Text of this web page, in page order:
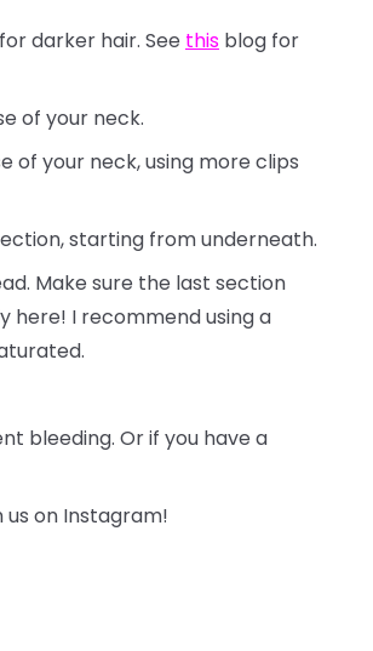
darker hair. See this blog for
of your neck.
of your neck, using more clips
starting from underneath.
Make sure the last section
here! I recommend using a
bleeding. Or if you have a
on Instagram!